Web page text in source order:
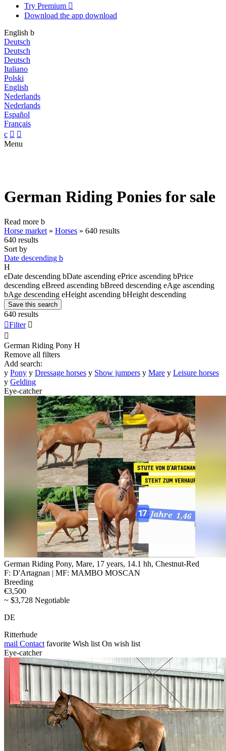
Try Premium 
Download the app download
English b
Deutsch
Deutsch
Deutsch
Italiano
Polski
English
Nederlands
Nederlands
Español
Français
c  
Menu
German Riding Ponies for sale
Read more b
Horse market » Horses » 640 results
640 results
Sort by
Date descending b
H
eDate descending bDate ascending ePrice ascending bPrice
descending eBreed ascending bBreed descending eAge ascending
bAge descending eHeight ascending bHeight descending
Save this search
640 results
Filter 

German Riding Pony H
Remove all filters
Add search:
y Pony y Dressage horses y Show jumpers y Mare y Leisure horses
y Gelding
Eye-catcher
German Riding Pony, Mare, 17 years, 14.1 hh, Chestnut-Red
F: D'Artagnan | MF: MAMBO MOSCAN
Breeding
€3,500
~ $3,728 Negotiable
DE
Ritterhude
mail Contact favorite Wish list On wish list
Eye-catcher